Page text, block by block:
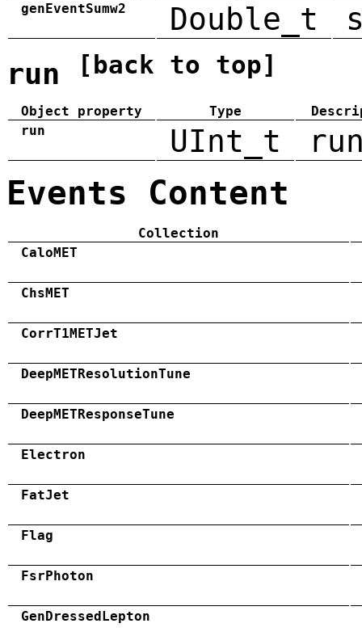
genEventSumw2
Double_t
run [back to top]
Object property Type
run
UInt_t
Events Content
Collection
CaloMET
ChsMET
CorrT1METJet
DeepMETResolutionTune
DeepMETResponseTune
Electron
FatJet
Flag
FsrPhoton
GenDressedLepton